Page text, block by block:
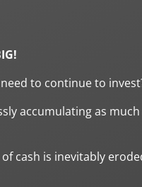
to continue to
accumulating as
cash is inevitably